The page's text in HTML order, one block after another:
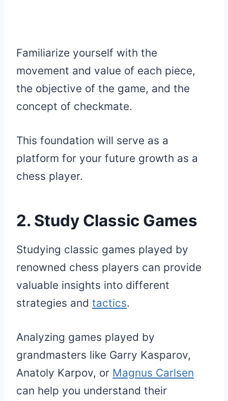
Familiarize yourself with the
movement and value of each piece,
the objective of the game, and the
concept of checkmate.
This foundation will serve as a
platform for your future growth as a
chess player.
2. Study Classic Games
Studying classic games played by
renowned chess players can provide
valuable insights into different
strategies and tactics.
Analyzing games played by
grandmasters like Garry Kasparov,
Anatoly Karpov, or Magnus Carlsen
can help you understand their